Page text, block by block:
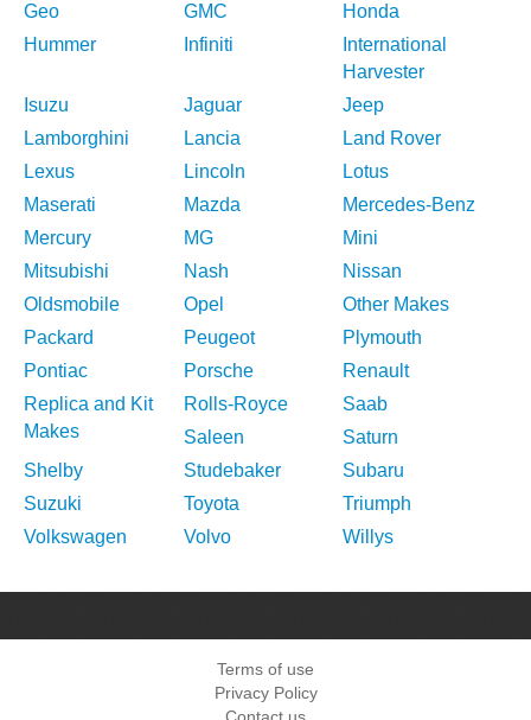
Geo
GMC
Honda
Hummer
Infiniti
International
Harvester
Isuzu
Jaguar
Jeep
Lamborghini
Lancia
Land Rover
Lexus
Lincoln
Lotus
Maserati
Mazda
Mercedes-Benz
Mercury
MG
Mini
Mitsubishi
Nash
Nissan
Oldsmobile
Opel
Other Makes
Packard
Peugeot
Plymouth
Pontiac
Porsche
Renault
Replica and Kit
Makes
Rolls-Royce
Saab
Saleen
Saturn
Shelby
Studebaker
Subaru
Suzuki
Toyota
Triumph
Volkswagen
Volvo Willys
Terms of use
Privacy Policy